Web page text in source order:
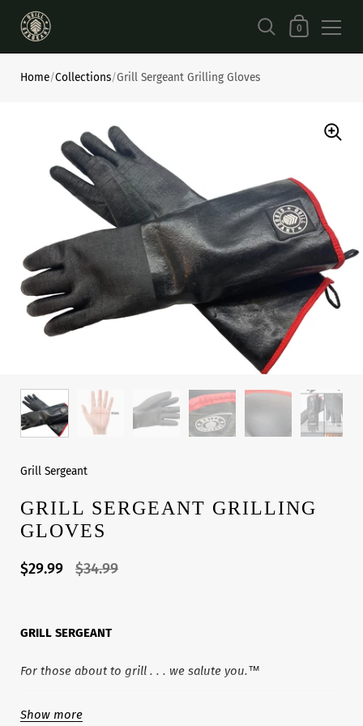
Shopping
0
Home/Collections/Grill Sergeant Grilling Gloves
Grill Sergeant
GRILL SERGEANT GRILLING
GLOVES
$29.99 $34.99
GRILL SERGEANT
For those about to grill . . . we salute you.™
Welcome to the GRILL SERGEANT Family! Our line of
Show more